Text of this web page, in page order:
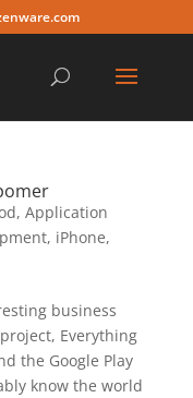
, Application
, iPhone,
business
Everything
the Google Play
know the world